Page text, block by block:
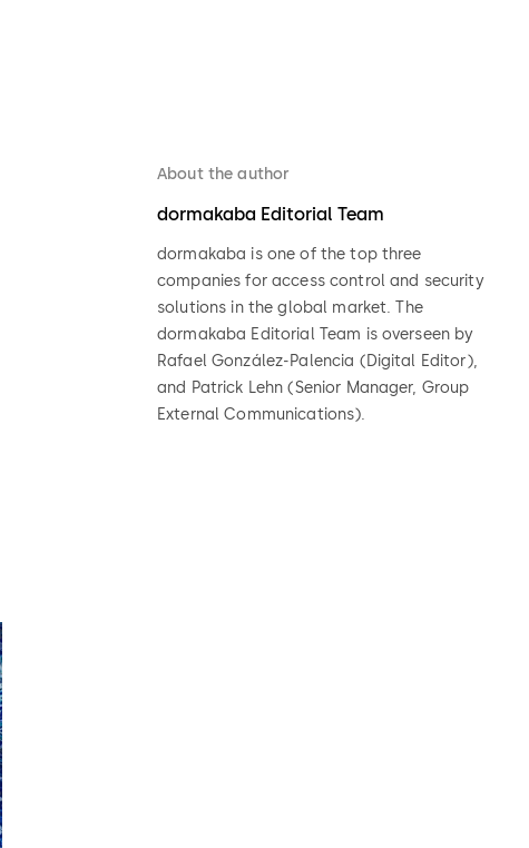
About the author
dormakaba Editorial Team
dormakaba is one of the top three
companies for access control and security
solutions in the global market. The
dormakaba Editorial Team is overseen by
Rafael González-Palencia (Digital Editor),
and Patrick Lehn (Senior Manager, Group
External Communications).